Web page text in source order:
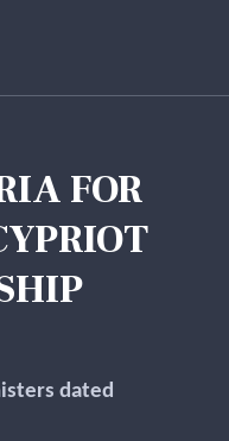
FOR
dated